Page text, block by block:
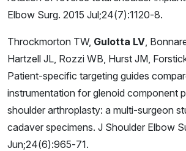
Elbow Surg. 2015 Jul;24(7):1120-8.
Throckmorton TW, Gulotta LV ,
Hartzell JL, Rozzi WB, Hurst JM,
Patient-specific targeting guides
instrumentation for glenoid component
shoulder arthroplasty: a multi-surgeon
cadaver specimens. J Shoulder Elbow
Jun;24(6):965-71.